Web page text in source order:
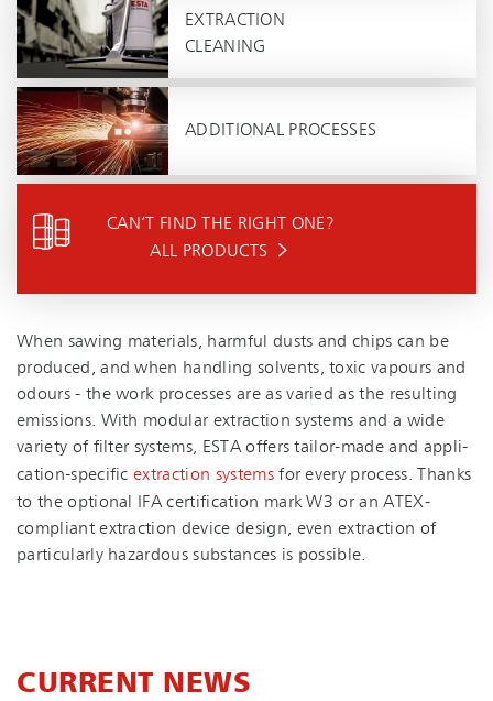
EXTRACTION
CLEANING
ADDITIONAL PROCESSES
CAN’T FIND THE RIGHT ONE?
ALL PRODUCTS
When sawing materials, harmful dusts and chips can be
produced, and when handling solvents, toxic vapours and
odours - the work processes are as varied as the resulting
emissions. With modular extraction systems and a wide
variety of filter systems, ESTA offers tailor-made and ap­pli­
ca­tion-spe­cificextraction systemsfor every process. Thanks
to the optional IFA certification mark W3 or an ATEX-
compliant extraction device design, even extraction of
particularly hazardous substances is possible.
CURRENT NEWS